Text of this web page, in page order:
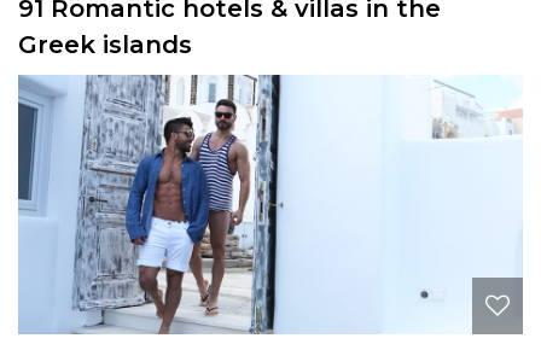
91 Romantic hotels & villas in the
Greek islands